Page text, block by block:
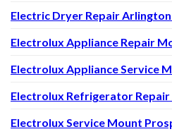
Electric Dryer Repair
Electrolux Appliance Repair
Electrolux Appliance Service
Electrolux Refrigerator
Electrolux Service Mount